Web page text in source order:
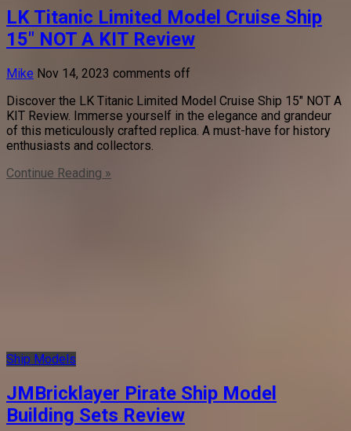
LK Titanic Limited Model Cruise Ship
15″ NOT A KIT Review
Mike Nov 14, 2023 comments off
Discover the LK Titanic Limited Model Cruise Ship 15″ NOT A
KIT Review. Immerse yourself in the elegance and grandeur
of this meticulously crafted replica. A must-have for history
enthusiasts and collectors.
Continue Reading »
Ship Models
JMBricklayer Pirate Ship Model
Building Sets Review